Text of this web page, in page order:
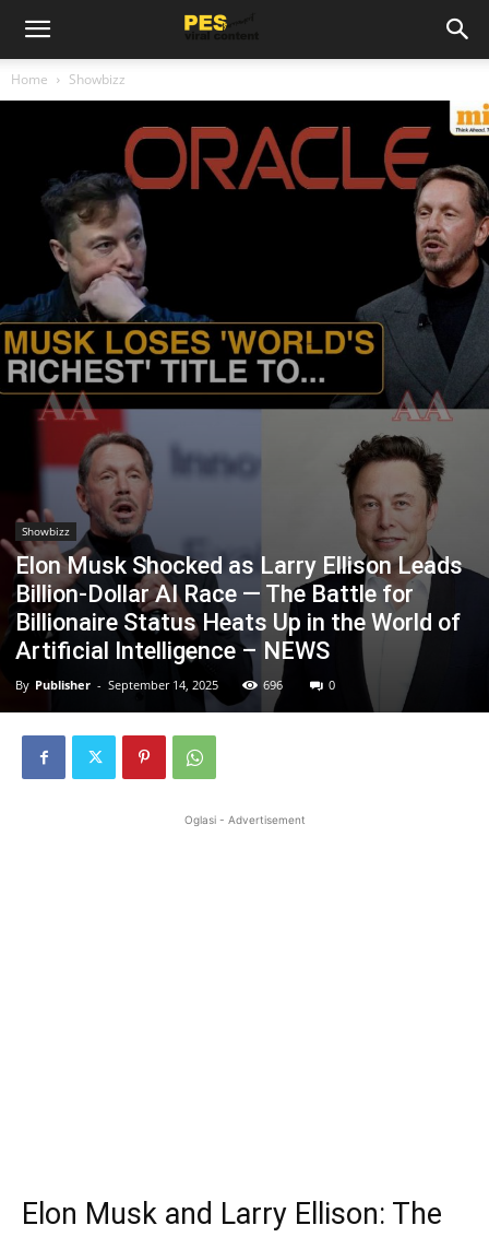
Home Showbizz
Showbizz
Elon Musk Shocked as Larry Ellison Leads
Billion-Dollar AI Race — The Battle for
Billionaire Status Heats Up in the World of
Artificial Intelligence – NEWS
By Publisher - September 14, 2025 696 0
Oglasi - Advertisement
Elon Musk and Larry Ellison: The